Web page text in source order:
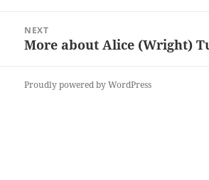
NEXT
Next
More about Alice (Wright)
Proudly powered by WordPress